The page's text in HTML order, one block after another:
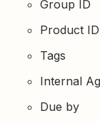
Group ID
Product ID
Tags
Internal
Due by